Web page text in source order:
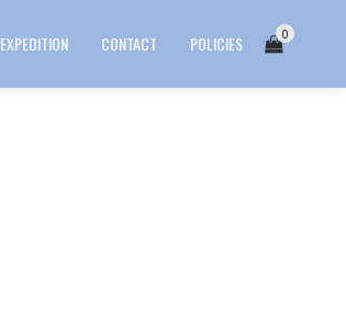
EXPEDITION CONTACT POLICIES 0